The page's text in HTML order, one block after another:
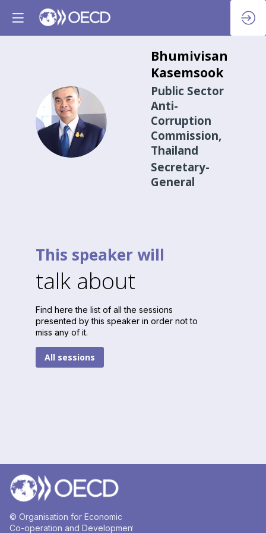
BK
Bhumivisan
Kasemsook
Public Sector
Anti-
Corruption
Commission,
Thailand
Secretary-
General
This speaker will
talk about
Find here the list of all the sessions
presented by this speaker in order not to
miss any of it.
All sessions
© Organisation for Economic
Co-operation and Development